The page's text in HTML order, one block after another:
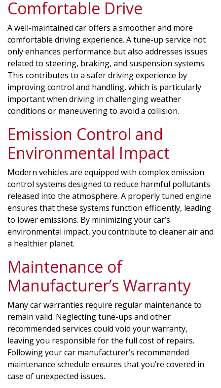
Comfortable Drive
A well-maintained car offers a smoother and more
comfortable driving experience. A tune-up service not
only enhances performance but also addresses issues
related to steering, braking, and suspension systems.
This contributes to a safer driving experience by
improving control and handling, which is particularly
important when driving in challenging weather
conditions or maneuvering to avoid a collision.
Emission Control and
Environmental Impact
Modern vehicles are equipped with complex emission
control systems designed to reduce harmful pollutants
released into the atmosphere. A properly tuned engine
ensures that these systems function efficiently, leading
to lower emissions. By minimizing your car’s
environmental impact, you contribute to cleaner air and
a healthier planet.
Maintenance of
Manufacturer’s Warranty
Many car warranties require regular maintenance to
remain valid. Neglecting tune-ups and other
recommended services could void your warranty,
leaving you responsible for the full cost of repairs.
Following your car manufacturer’s recommended
maintenance schedule ensures that you’re covered in
case of unexpected issues.